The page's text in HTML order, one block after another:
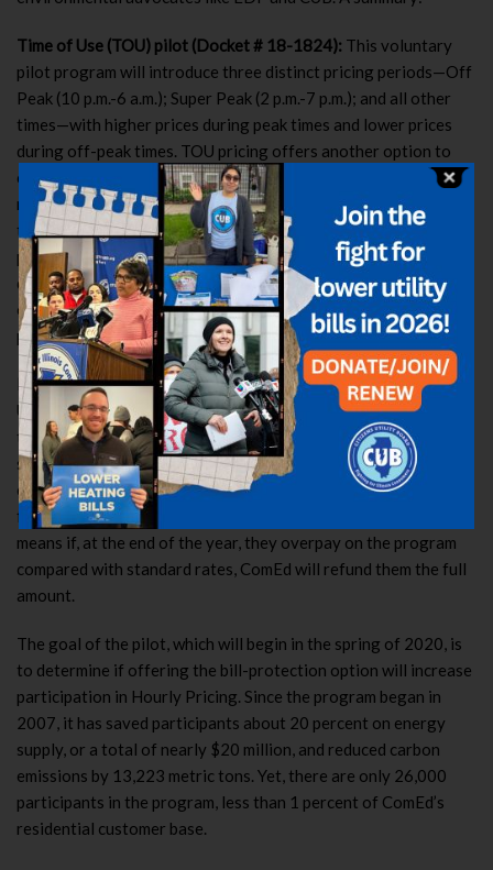
Time of Use (TOU) pilot (Docket # 18-1824): This voluntary
pilot program will introduce three distinct pricing periods—Off
Peak (10 p.m.-6 a.m.); Super Peak (2 p.m.-7 p.m.); and all other
times—with higher prices during peak times and lower prices
during off-peak times. TOU pricing offers another option to
customers who want to participate in dynamic pricing, but with
more predicable rates than Hourly Pricing. For example, under
the TOU pilot program, participants have the opportunity to
pay reasonable rates in all but five “super peak” hours of the
day. The four-year pilot program is expected to begin in June
of 2020. All ComEd residential customers are eligible to
participate, but enrollment will be capped at 1,900 participants.
Hourly Pricing Bill Protection Experiment (Docket #18-1772):
Under this pilot, ComEd will notify 30,000 customers who pay
the utility’s standard fixed supply rate that they would have
saved money on Hourly Pricing the previous year. Of those
customers, about 700 will be able to sign up for Hourly Pricing
for a year with a short-term bill-protection guarantee. That
means if, at the end of the year, they overpay on the program
compared with standard rates, ComEd will refund them the full
amount.
The goal of the pilot, which will begin in the spring of 2020, is
to determine if offering the bill-protection option will increase
participation in Hourly Pricing. Since the program began in
2007, it has saved participants about 20 percent on energy
supply, or a total of nearly $20 million, and reduced carbon
emissions by 13,223 metric tons. Yet, there are only 26,000
participants in the program, less than 1 percent of ComEd’s
residential customer base.